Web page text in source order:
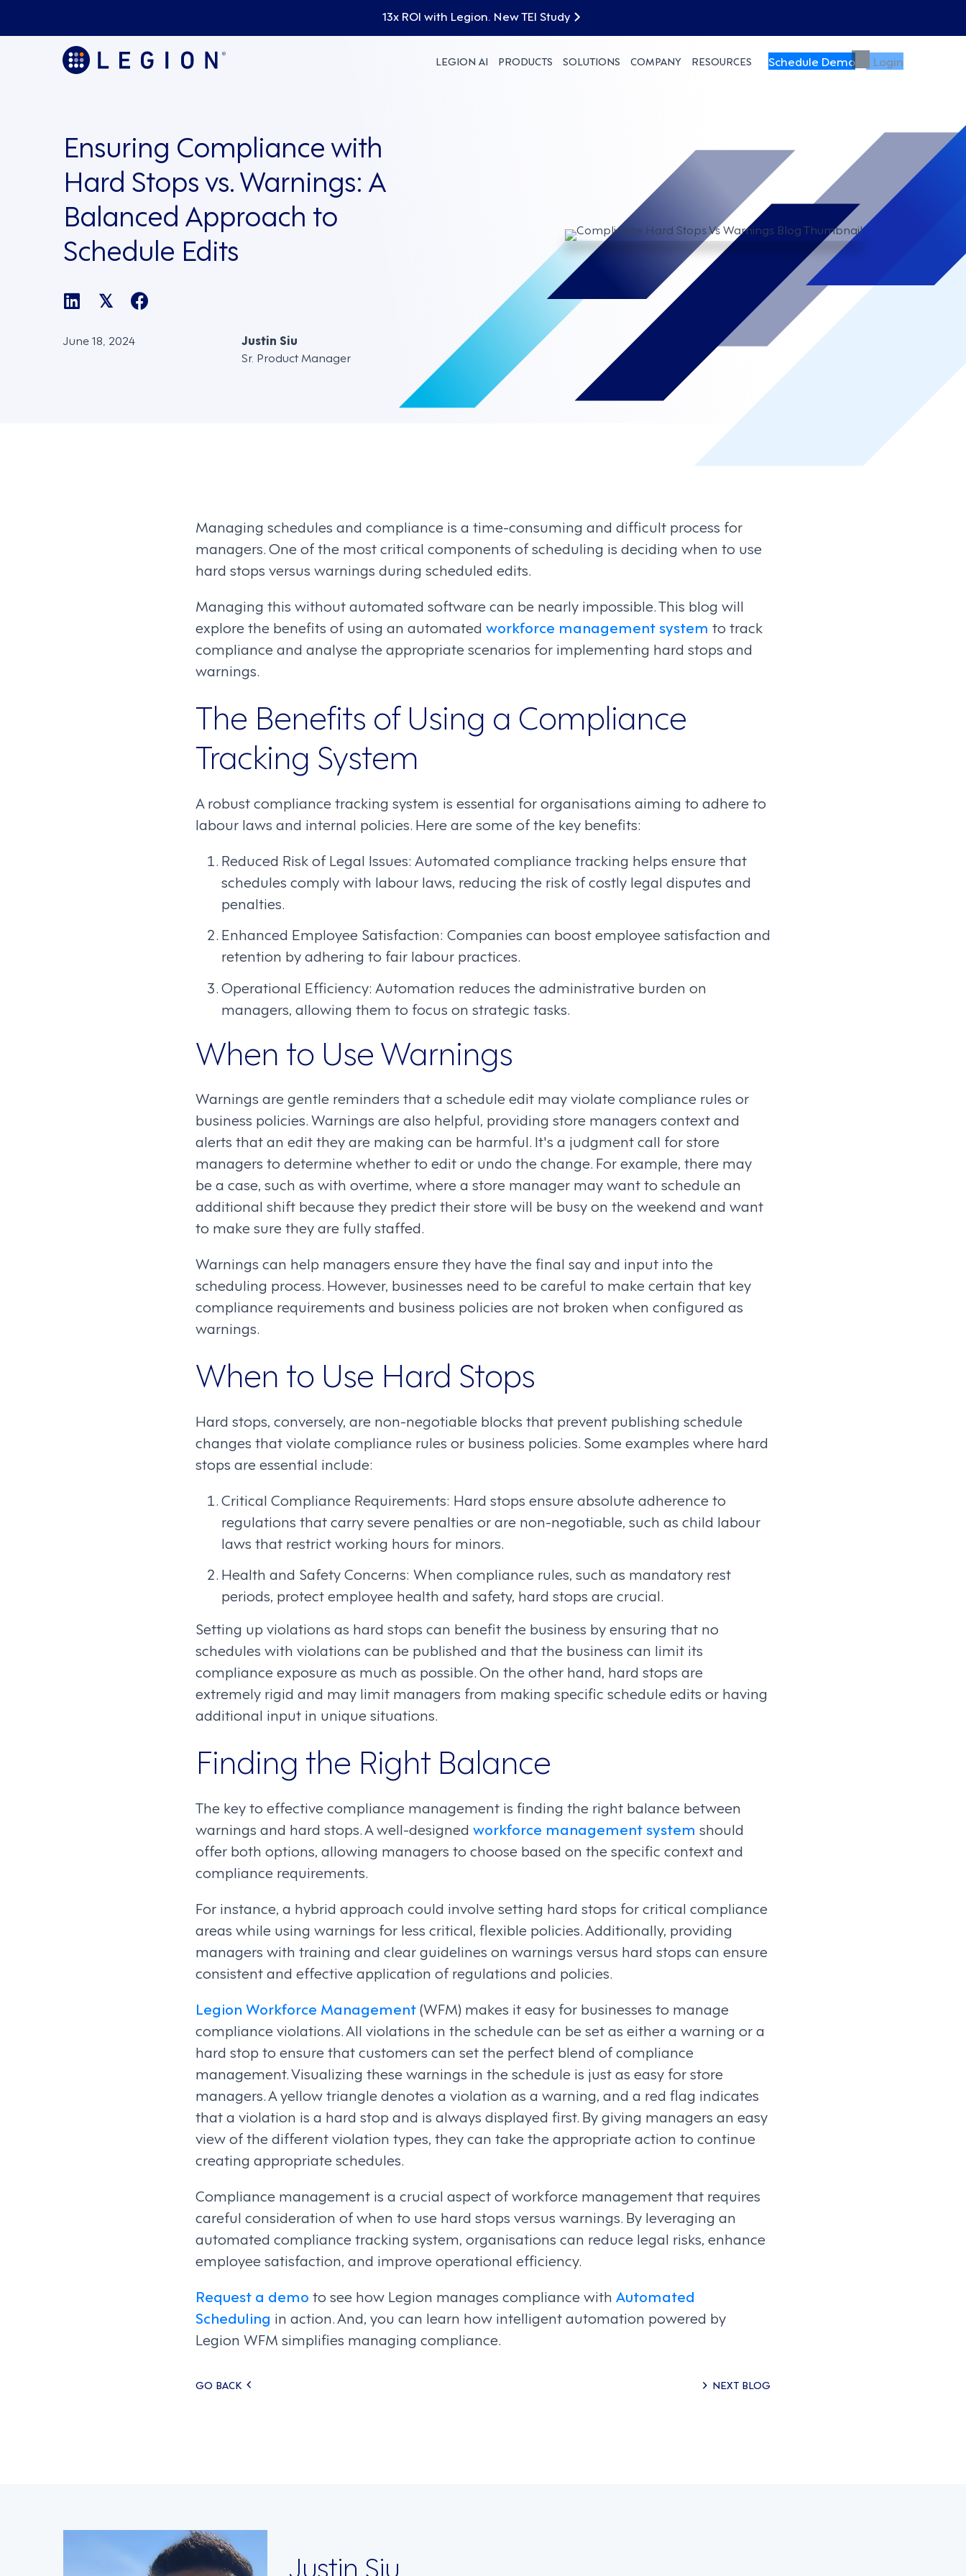
13x ROI with Legion. New TEI Study
LEGION AI PRODUCTS SOLUTIONS COMPANY RESOURCES Schedule Demo Login
Ensuring Compliance with
Hard Stops vs. Warnings: A
Balanced Approach to
Schedule Edits
𝕏
June 18, 2024
Justin Siu
Sr. Product Manager
Managing schedules and compliance is a time-consuming and difficult process for
managers. One of the most critical components of scheduling is deciding when to use
hard stops versus warnings during scheduled edits.
Managing this without automated software can be nearly impossible. This blog will
explore the benefits of using an automated workforce management system to track
compliance and analyse the appropriate scenarios for implementing hard stops and
warnings.
The Benefits of Using a Compliance
Tracking System
A robust compliance tracking system is essential for organisations aiming to adhere to
labour laws and internal policies. Here are some of the key benefits:
Reduced Risk of Legal Issues: Automated compliance tracking helps ensure that
schedules comply with labour laws, reducing the risk of costly legal disputes and
penalties.
Enhanced Employee Satisfaction: Companies can boost employee satisfaction and
retention by adhering to fair labour practices.
Operational Efficiency: Automation reduces the administrative burden on
managers, allowing them to focus on strategic tasks.
When to Use Warnings
Warnings are gentle reminders that a schedule edit may violate compliance rules or
business policies. Warnings are also helpful, providing store managers context and
alerts that an edit they are making can be harmful. It's a judgment call for store
managers to determine whether to edit or undo the change. For example, there may
be a case, such as with overtime, where a store manager may want to schedule an
additional shift because they predict their store will be busy on the weekend and want
to make sure they are fully staffed.
Warnings can help managers ensure they have the final say and input into the
scheduling process. However, businesses need to be careful to make certain that key
compliance requirements and business policies are not broken when configured as
warnings.
When to Use Hard Stops
Hard stops, conversely, are non-negotiable blocks that prevent publishing schedule
changes that violate compliance rules or business policies. Some examples where hard
stops are essential include:
Critical Compliance Requirements: Hard stops ensure absolute adherence to
regulations that carry severe penalties or are non-negotiable, such as child labour
laws that restrict working hours for minors.
Health and Safety Concerns: When compliance rules, such as mandatory rest
periods, protect employee health and safety, hard stops are crucial.
Setting up violations as hard stops can benefit the business by ensuring that no
schedules with violations can be published and that the business can limit its
compliance exposure as much as possible. On the other hand, hard stops are
extremely rigid and may limit managers from making specific schedule edits or having
additional input in unique situations.
Finding the Right Balance
The key to effective compliance management is finding the right balance between
warnings and hard stops. A well-designed workforce management system should
offer both options, allowing managers to choose based on the specific context and
compliance requirements.
For instance, a hybrid approach could involve setting hard stops for critical compliance
areas while using warnings for less critical, flexible policies. Additionally, providing
managers with training and clear guidelines on warnings versus hard stops can ensure
consistent and effective application of regulations and policies.
Legion Workforce Management(WFM) makes it easy for businesses to manage
compliance violations. All violations in the schedule can be set as either a warning or a
hard stop to ensure that customers can set the perfect blend of compliance
management. Visualizing these warnings in the schedule is just as easy for store
managers. A yellow triangle denotes a violation as a warning, and a red flag indicates
that a violation is a hard stop and is always displayed first. By giving managers an easy
view of the different violation types, they can take the appropriate action to continue
creating appropriate schedules.
Compliance management is a crucial aspect of workforce management that requires
careful consideration of when to use hard stops versus warnings. By leveraging an
automated compliance tracking system, organisations can reduce legal risks, enhance
employee satisfaction, and improve operational efficiency.
Request a demo to see how Legion manages compliance with Automated
Scheduling in action. And, you can learn how intelligent automation powered by
Legion WFM simplifies managing compliance.
Posts
GO BACK NEXT BLOG
Justin Siu